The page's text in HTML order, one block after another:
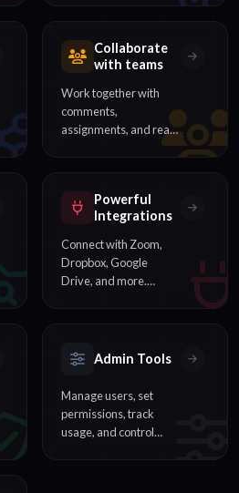
Collaborate
with teams
Work together with
comments,
assignments, and real-
time editing. Perfect for
meetings.Powerful
Integrations
Connect with Zoom,
Dropbox, Google
Drive, and more.
Admin Tools
Manage users, set
permissions, track
usage, and control